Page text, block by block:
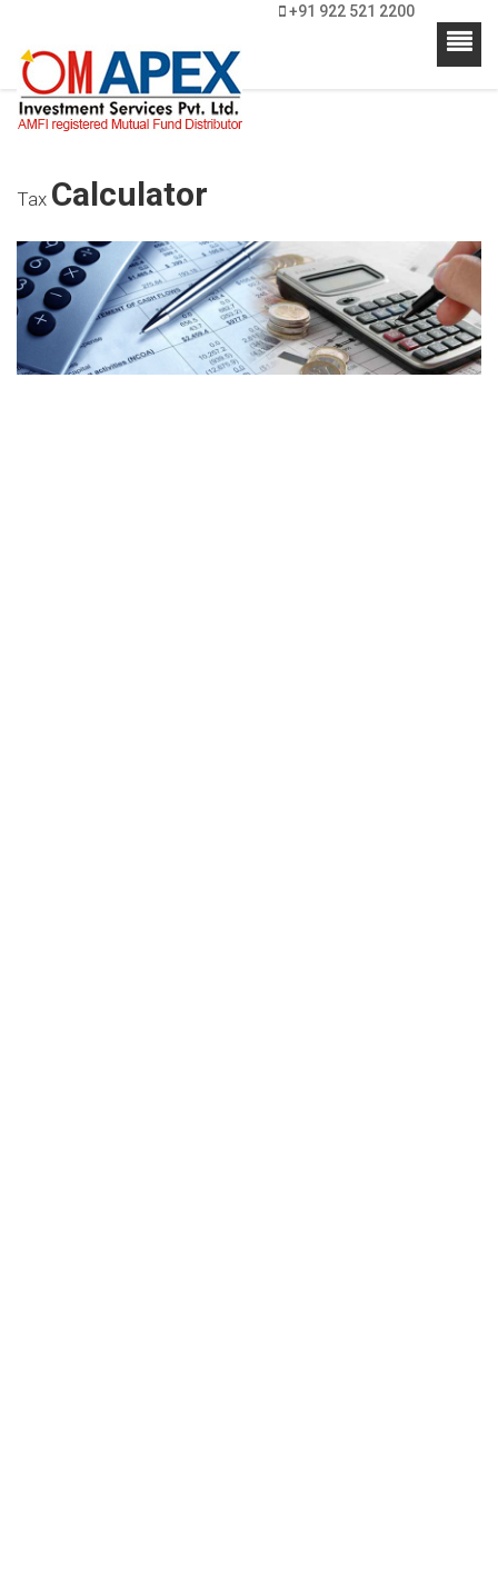
+91 922 521 2200
Tax Calculator